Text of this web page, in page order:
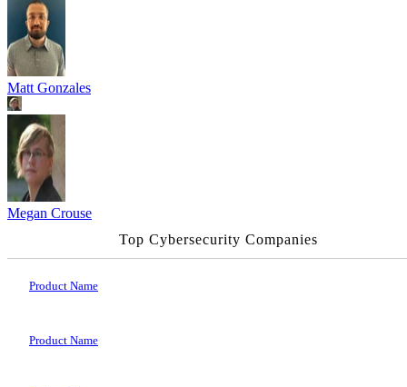
Matt Gonzales
Megan Crouse
Top Cybersecurity Companies
Product Name
Product Name